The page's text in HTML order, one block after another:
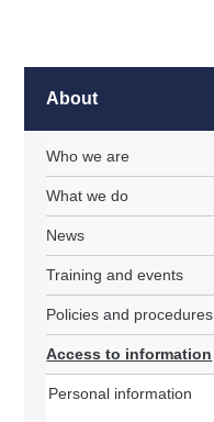
About
Who we are
What we do
News
Training and events
Policies and procedures
Access to information
Personal information